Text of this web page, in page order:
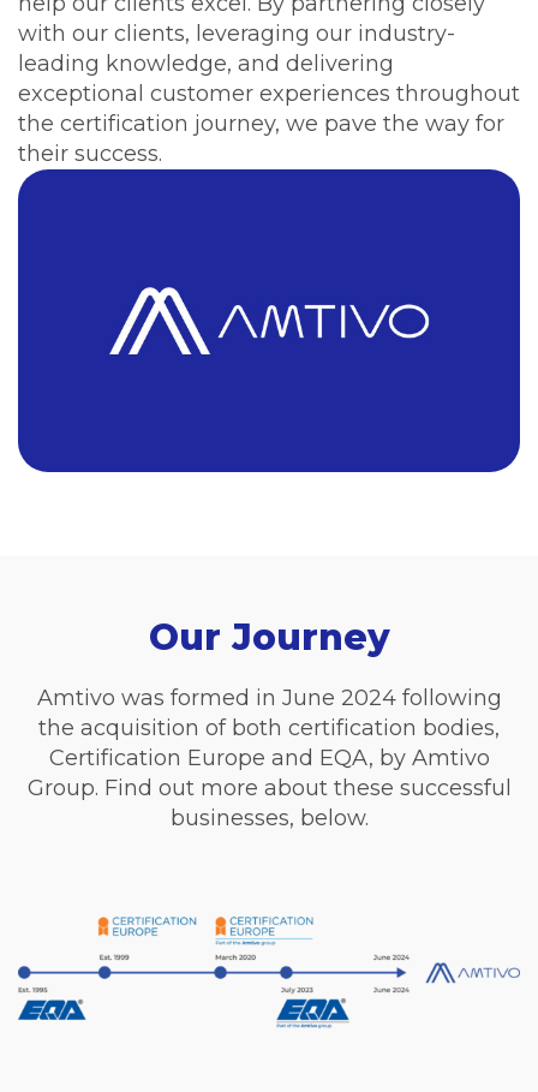
with our clients, leveraging our industry-
leading knowledge, and delivering
exceptional customer experiences throughout
the certification journey, we pave the way for
their success.
Our Journey
Amtivo was formed in June 2024 following
the acquisition of both certification bodies,
Certification Europe and EQA, by Amtivo
Group. Find out more about these successful
businesses, below.